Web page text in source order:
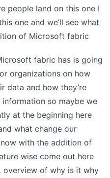
people land on this one I
one and we’ll see what
of Microsoft fabric
fabric has is going
organizations on how
data and how they’re
so maybe we
at the beginning here
what change our
with the addition of
wise come out here
overview of why is it why